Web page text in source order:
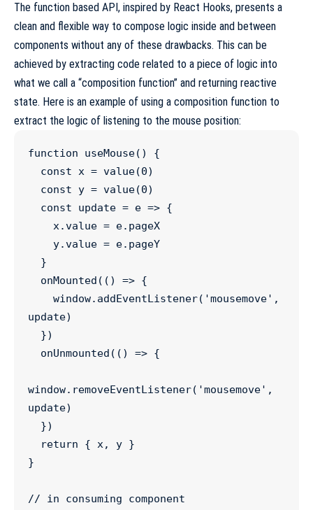
The function based API, inspired by React Hooks, presents a
clean and flexible way to compose logic inside and between
components without any of these drawbacks. This can be
achieved by extracting code related to a piece of logic into
what we call a “composition function” and returning reactive
state. Here is an example of using a composition function to
extract the logic of listening to the mouse position:
function useMouse() {
const x = value(0)
const
y = value(0)
const
update = e => {
x.value = e. pageX
y.value = e. pageY
onMounted (() => {
window. addEventListener( 'mousemove' ,
update)
onUnmounted (() => {
window. removeEventListener( 'mousemove' ,
update)
return { x, y }
}
// in consuming component